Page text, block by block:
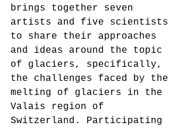
brings together seven
artists and five scientists
to share their approaches
and ideas around the topic
of glaciers, specifically,
the challenges faced by the
melting of glaciers in the
Valais region of
Switzerland. Participating